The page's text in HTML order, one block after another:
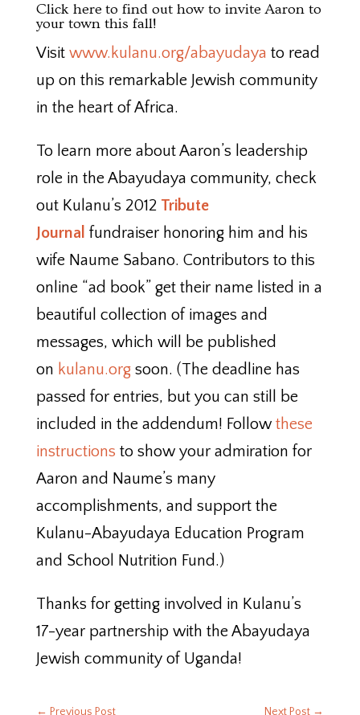
Click hereto find out how to invite Aaron to
your town this fall!
Visit www.kulanu.org/abayudaya to read
up on this remarkable Jewish community
in the heart of Africa.
To learn more about Aaron’s leadership
role in the Abayudaya community, check
out Kulanu’s 2012 Tribute
Journal fundraiser honoring him and his
wife Naume Sabano. Contributors to this
online “ad book” get their name listed in a
beautiful collection of images and
messages, which will be published
on kulanu.orgsoon. (The deadline has
passed for entries, but you can still be
included in the addendum! Follow these
instructions to show your admiration for
Aaron and Naume’s many
accomplishments, and support the
Kulanu-Abayudaya Education Program
and School Nutrition Fund.)
Thanks for getting involved in Kulanu’s
17-year partnership with the Abayudaya
Jewish community of Uganda!
← Previous Post Next Post →